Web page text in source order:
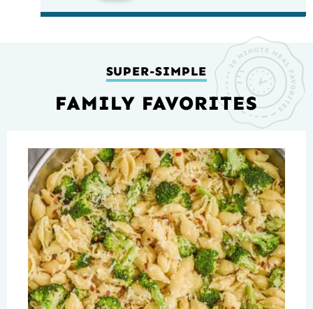
SUPER-SIMPLE
FAMILY FAVORITES